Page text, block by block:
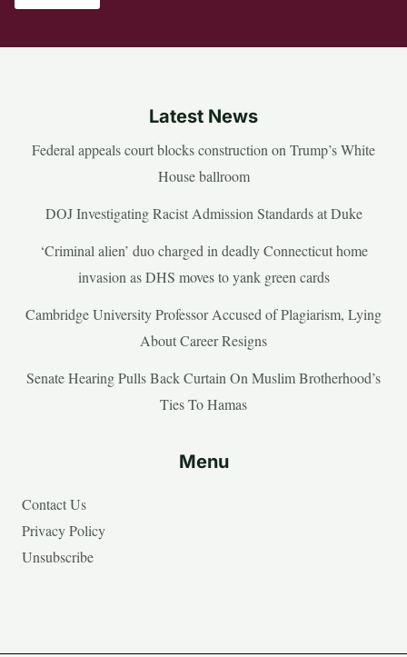
Latest News
Federal appeals court blocks construction on Trump’s White
House ballroom
DOJ Investigating Racist Admission Standards at Duke
‘Criminal alien’ duo charged in deadly Connecticut home
invasion as DHS moves to yank green cards
Cambridge University Professor Accused of Plagiarism, Lying
About Career Resigns
Senate Hearing Pulls Back Curtain On Muslim Brotherhood’s
Ties To Hamas
Menu
Contact Us
Privacy Policy
Unsubscribe